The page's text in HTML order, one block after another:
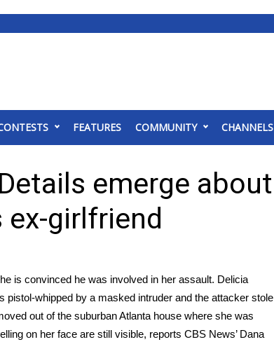
FEATURES COMMUNITY CHANNELS
emerge about
ex-girlfriend
is convinced he was involved in her assault. Delicia
pistol-whipped by a masked intruder and the attacker stole
out of the suburban Atlanta house where she was
on her face are still visible, reports CBS News’ Dana